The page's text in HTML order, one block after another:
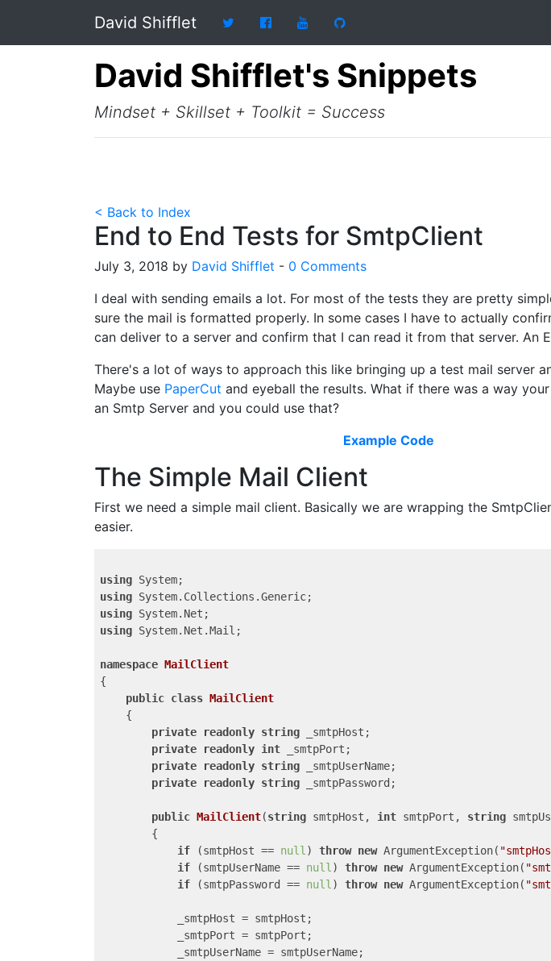
David Shifflet
David Shifflet's Snippets
Mindset + Skillset + Toolkit = Success
< Back to Index
End to End Tests for SmtpClient
July 3, 2018 by David Shifflet - 0 Comments
I deal with sending emails a lot. For most of the tests they are pretty
sure the mail is formatted properly. In some cases I have to actually
can deliver to a server and confirm that I can read it from that server. An
There's a lot of ways to approach this like bringing up a test mail server
Maybe use PaperCut and eyeball the results. What if there was a way
an Smtp Server and you could use that?
Example Code
The Simple Mail Client
First we need a simple mail client. Basically we are wrapping the
easier.
using
using
using
using System.Net.Mail;
namespace MailClient
{
public class MailClient
    {
private
readonly string _smtpHost;
private
readonly int _smtpPort;
private
readonly string _smtpUserName;
private
readonly string _smtpPassword;
public MailClient(string smtpHost, int smtpPort, string
{
if (smtpHost == null ) throw new ArgumentException(
if (smtpUserName == null ) throw new ArgumentException(
if (smtpPassword == null ) throw new ArgumentException(
            _smtpHost = smtpHost;
            _smtpPort = smtpPort;
            _smtpUserName = smtpUserName;